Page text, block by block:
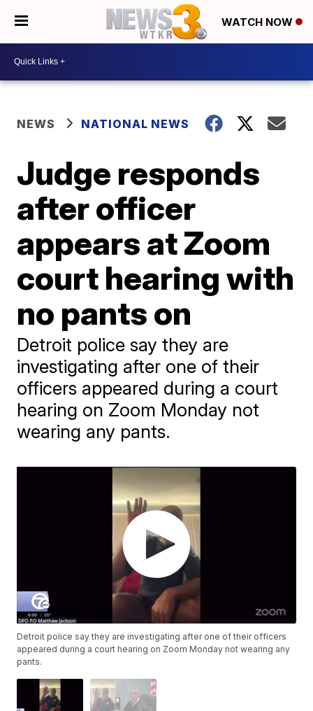
WATCH NOW
NEWS NATIONAL NEWS
Judge responds
after officer
appears at Zoom
court hearing with
no pants on
Detroit police say they are
investigating after one of their
officers appeared during a court
hearing on Zoom Monday not
wearing any pants.
Detroit police say they are investigating after one of their officers
appeared during a court hearing on Zoom Monday not wearing any
pants.